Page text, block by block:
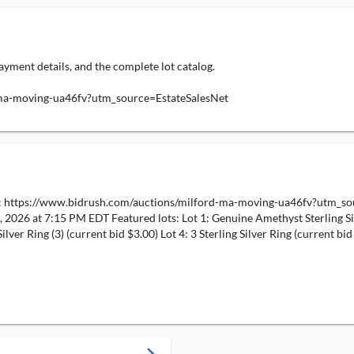
details, and the complete lot catalog.
moving-ua46fv?utm_source=EstateSalesNet
www.bidrush.com/auctions/milford-ma-moving-
at 7:15 PM EDT Featured lots: Lot 1: Genuine Amethyst
Ring (3) (current bid $3.00) Lot 4: 3 Sterling Silver Ring (current